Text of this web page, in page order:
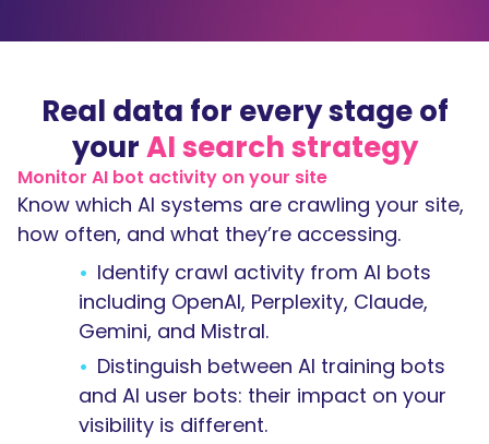
Real data for every stage of
yourAI search strategy
Monitor AI bot activity on your site
Know which AI systems are crawling your site,
how often, and what they’re accessing.
Identify crawl activity from AI bots
including OpenAI, Perplexity, Claude,
Gemini, and Mistral.
Distinguish between AI training bots
and AI user bots: their impact on your
visibility is different.